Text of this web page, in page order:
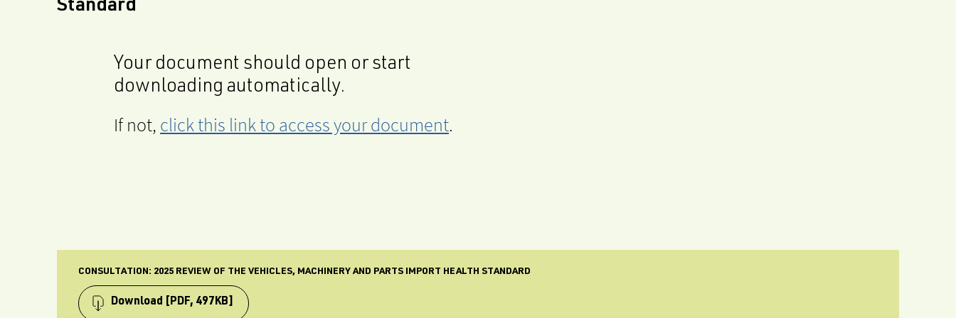
Standard
Your document should open or start
downloading automatically.
If not, click this link to access your document.
CONSULTATION: 2025 REVIEW OF THE VEHICLES, MACHINERY AND PARTS IMPORT HEALTH STANDARD
Download [PDF, 497KB]